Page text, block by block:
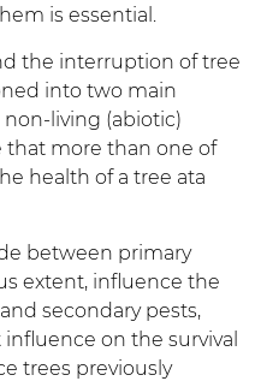
is essential.
the interruption of tree
into two main
living (abiotic)
that more than one of
health of a tree ata
between primary
extent, influence the
secondary pests,
on the survival
trees previously